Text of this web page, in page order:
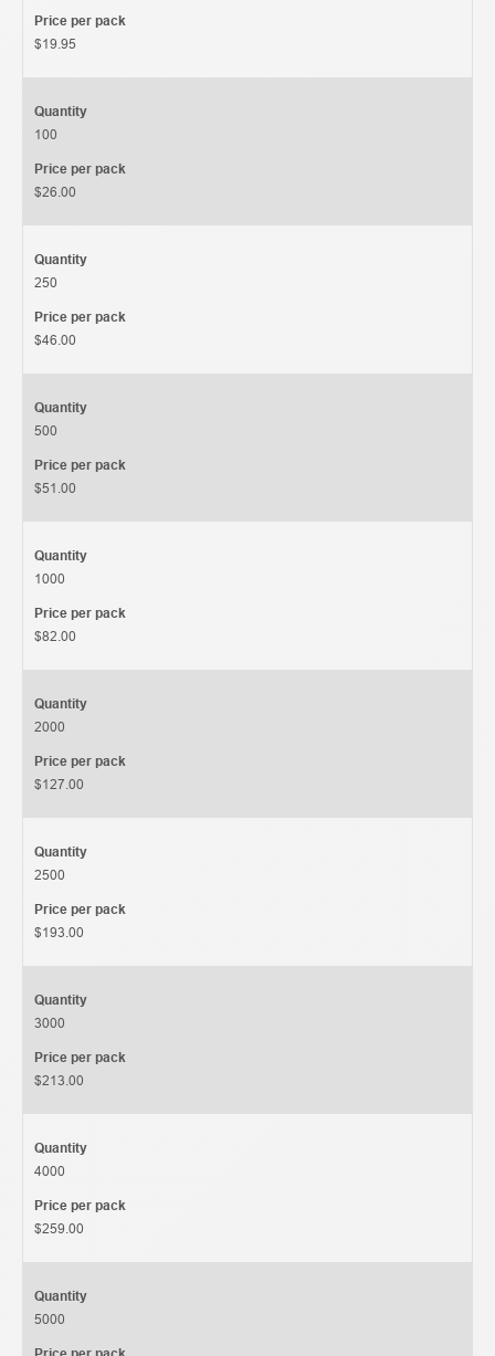
Price per pack
$19.95
Quantity
100
Price per pack
$26.00
Quantity
250
Price per pack
$46.00
Quantity
500
Price per pack
$51.00
Quantity
1000
Price per pack
$82.00
Quantity
2000
Price per pack
$127.00
Quantity
2500
Price per pack
$193.00
Quantity
3000
Price per pack
$213.00
Quantity
4000
Price per pack
$259.00
Quantity
5000